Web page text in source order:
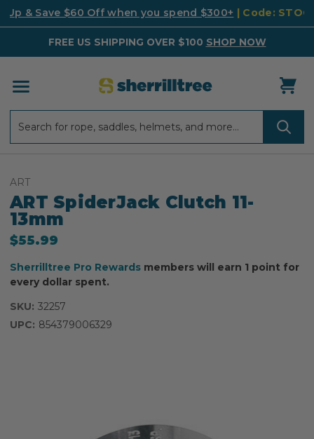
Up & Save $60 Off when you spend $300+ | Code:
FREE US SHIPPING OVER $100 SHOP NOW
ART
ART SpiderJack Clutch 11-
13mm
$55.99
Sherrilltree Pro Rewards members will earn 1 point for
every dollar spent.
SKU: 32257
UPC: 854379006329